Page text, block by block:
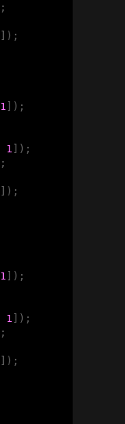
]);
1 ]);
1 ]);
]);
1 ]);
1 ]);
]);